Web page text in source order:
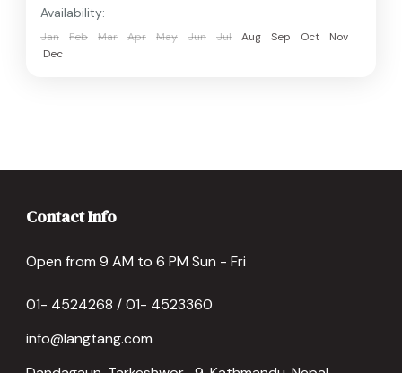
Availability:
Jan Feb Mar Apr May Jun Jul Aug Sep Oct
Nov
Dec
Contact Info
Open from 9 AM to 6 PM Sun - Fri
01- 4524268 / 01- 4523360
info@langtang.com